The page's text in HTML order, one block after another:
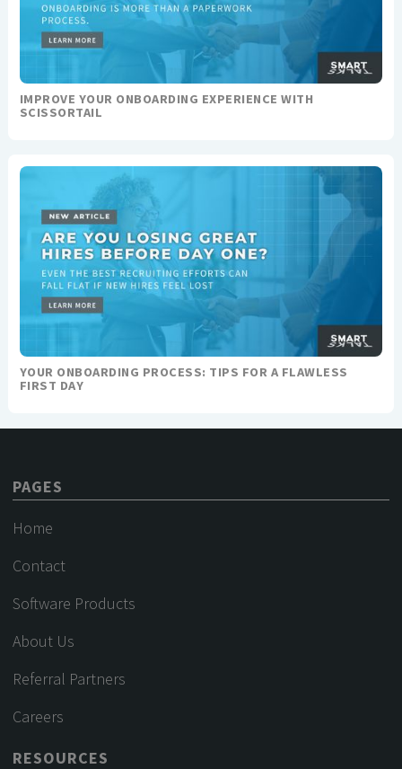
IMPROVE YOUR ONBOARDING EXPERIENCE WITH
SCISSORTAIL
YOUR ONBOARDING PROCESS: TIPS FOR A FLAWLESS
FIRST DAY
PAGES
Home
Contact
Software Products
About Us
Referral Partners
Careers
RESOURCES